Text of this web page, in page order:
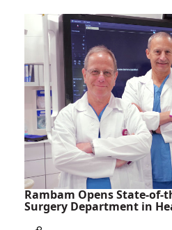
Oral
and
Maxillofacial
Surgery
Receives
Prestigious
International
Recognition
Rambam Opens State-of-
Surgery Department in